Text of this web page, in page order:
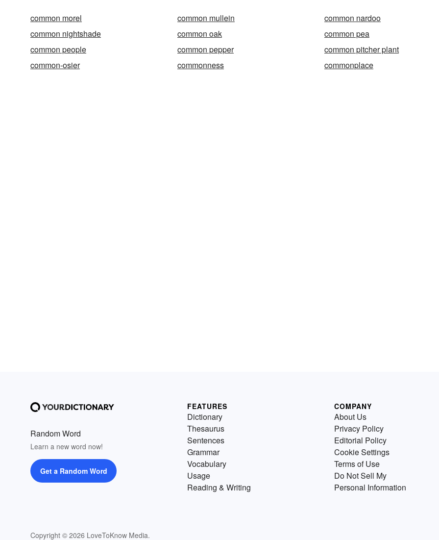
common morel common mullein
common nardoo
common nightshade
common oak
common pea
common people
common pepper
common pitcher plant
common-osier
commonness commonplace
Random Word
Learn a new word now!
Get a Random Word
Copyright © 2026 LoveToKnow Media.
FEATURES
Dictionary
Thesaurus
Sentences
Grammar
Vocabulary
Usage
Reading & Writing
COMPANY
About Us
Privacy Policy
Editorial Policy
Cookie Settings
Terms of Use
Do Not Sell My
Personal Information